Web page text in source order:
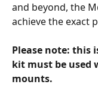
and beyond, the
achieve the exact
Please note: this
kit must be used
mounts.